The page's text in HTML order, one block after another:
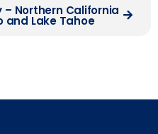
Northern California
and Lake Tahoe